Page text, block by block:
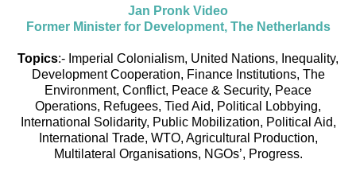
Jan Pronk Video
Former Minister for Development, The Netherlands
Topics:- Imperial Colonialism, United Nations, Inequality,
Development Cooperation, Finance Institutions, The
Environment, Conflict, Peace & Security, Peace
Operations, Refugees, Tied Aid, Political Lobbying,
International Solidarity, Public Mobilization, Political Aid,
International Trade, WTO, Agricultural Production,
Multilateral Organisations, NGOs’, Progress.